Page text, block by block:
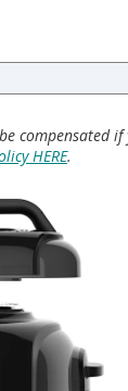
compensated
HERE.